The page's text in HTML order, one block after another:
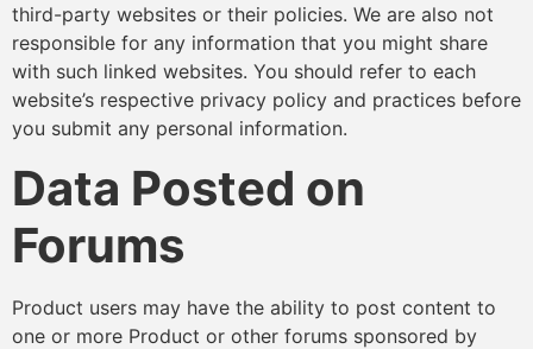
third-party websites or their policies. We are also not
responsible for any information that you might share
with such linked websites. You should refer to each
website’s respective privacy policy and practices before
you submit any personal information.
Data Posted on
Forums
Product users may have the ability to post content to
one or more Product or other forums sponsored by